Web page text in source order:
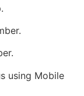
using Mobile